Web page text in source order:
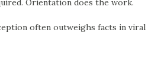
Orientation does the work.
often outweighs facts in viral